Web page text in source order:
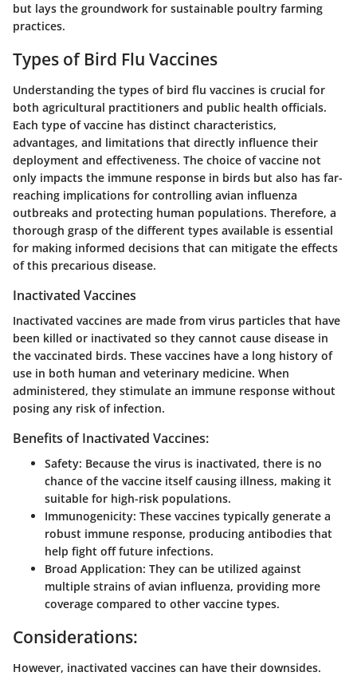
but lays the groundwork for sustainable poultry farming
practices.
Types of Bird Flu Vaccines
Understanding the types of bird flu vaccines is crucial for
both agricultural practitioners and public health officials.
Each type of vaccine has distinct characteristics,
advantages, and limitations that directly influence their
deployment and effectiveness. The choice of vaccine not
only impacts the immune response in birds but also has far-
reaching implications for controlling avian influenza
outbreaks and protecting human populations. Therefore, a
thorough grasp of the different types available is essential
for making informed decisions that can mitigate the effects
of this precarious disease.
Inactivated Vaccines
Inactivated vaccines are made from virus particles that have
been killed or inactivated so they cannot cause disease in
the vaccinated birds. These vaccines have a long history of
use in both human and veterinary medicine. When
administered, they stimulate an immune response without
posing any risk of infection.
Benefits of Inactivated Vaccines:
Safety: Because the virus is inactivated, there is no
chance of the vaccine itself causing illness, making it
suitable for high-risk populations.
Immunogenicity: These vaccines typically generate a
robust immune response, producing antibodies that
help fight off future infections.
Broad Application: They can be utilized against
multiple strains of avian influenza, providing more
coverage compared to other vaccine types.
Considerations:
However, inactivated vaccines can have their downsides.